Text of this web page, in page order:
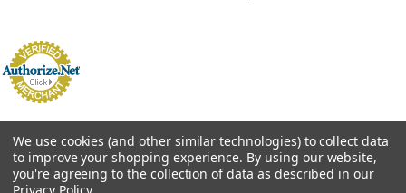
We use cookies (and other similar technologies) to collect data
to improve your shopping experience. By using our website,
you're agreeing to the collection of data as described in our